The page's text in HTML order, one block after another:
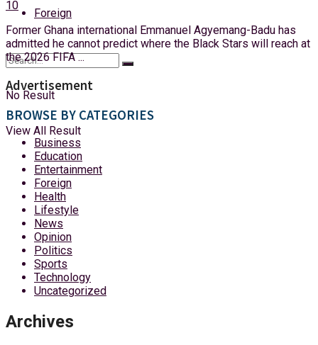
Foreign
No Result
View All Result
10
Former Ghana international Emmanuel Agyemang-Badu has
admitted he cannot predict where the Black Stars will reach at
the 2026 FIFA ...
Advertisement
BROWSE BY CATEGORIES
Business
Education
Entertainment
Foreign
Health
Lifestyle
News
Opinion
Politics
Sports
Technology
Uncategorized
Archives